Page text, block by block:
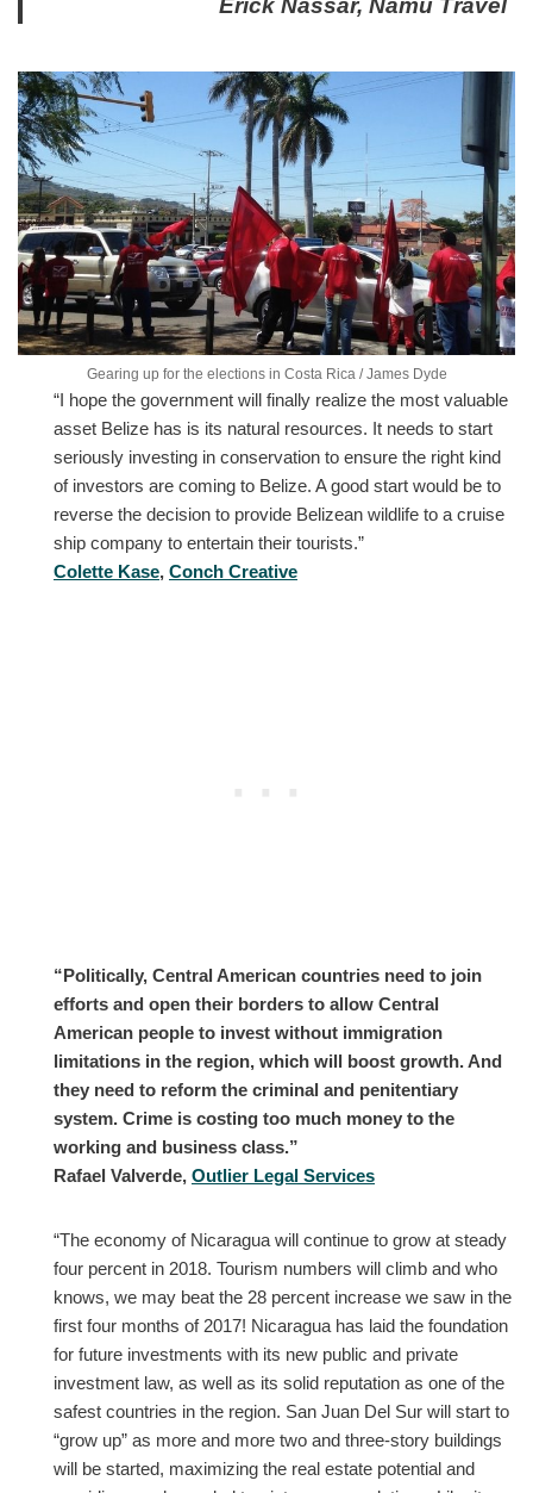
Gearing up for the elections in Costa Rica / James Dyde
“I hope the government will finally realize the most valuable
asset Belize has is its natural resources. It needs to start
seriously investing in conservation to ensure the right kind
of investors are coming to Belize. A good start would be to
reverse the decision to provide Belizean wildlife to a cruise
ship company to entertain their tourists.”
Colette Kase, Conch Creative
“Politically, Central American countries need to join
efforts and open their borders to allow Central
American people to invest without immigration
limitations in the region, which will boost growth. And
they need to reform the criminal and penitentiary
system. Crime is costing too much money to the
working and business class.”
Rafael Valverde, Outlier Legal Services
“The economy of Nicaragua will continue to grow at steady
four percent in 2018. Tourism numbers will climb and who
knows, we may beat the 28 percent increase we saw in the
first four months of 2017! Nicaragua has laid the foundation
for future investments with its new public and private
investment law, as well as its solid reputation as one of the
safest countries in the region. San Juan Del Sur will start to
“grow up” as more and more two and three-story buildings
will be started, maximizing the real estate potential and